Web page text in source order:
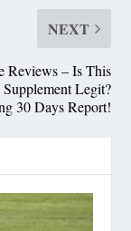
NEXT
Reviews – Is This
Legit?
30 Days Report!